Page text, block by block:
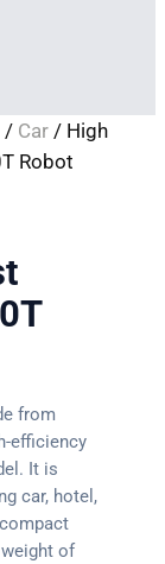
/ Car/ High
Robot
from
efficiency
It is
car, hotel,
of